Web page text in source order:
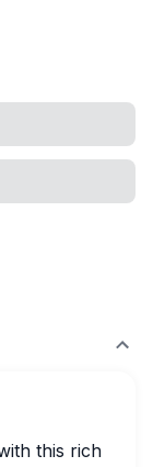
this rich